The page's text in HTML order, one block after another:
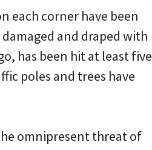
each corner have been
and draped with
has been hit at least five
poles and trees have
omnipresent threat of